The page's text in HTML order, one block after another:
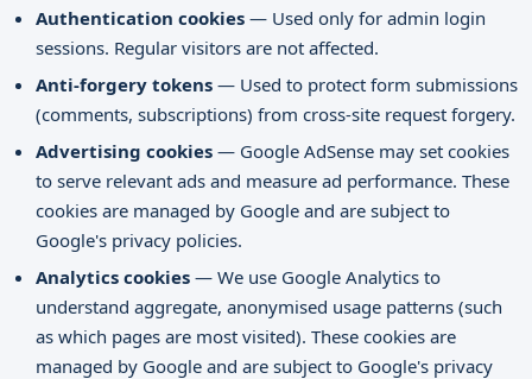
Authentication cookies — Used only for admin login
sessions. Regular visitors are not affected.
Anti-forgery tokens — Used to protect form submissions
(comments, subscriptions) from cross-site request forgery.
Advertising cookies — Google AdSense may set cookies
to serve relevant ads and measure ad performance. These
cookies are managed by Google and are subject to
Google's privacy policies.
Analytics cookies — We use Google Analytics to
understand aggregate, anonymised usage patterns (such
as which pages are most visited). These cookies are
managed by Google and are subject to Google's privacy